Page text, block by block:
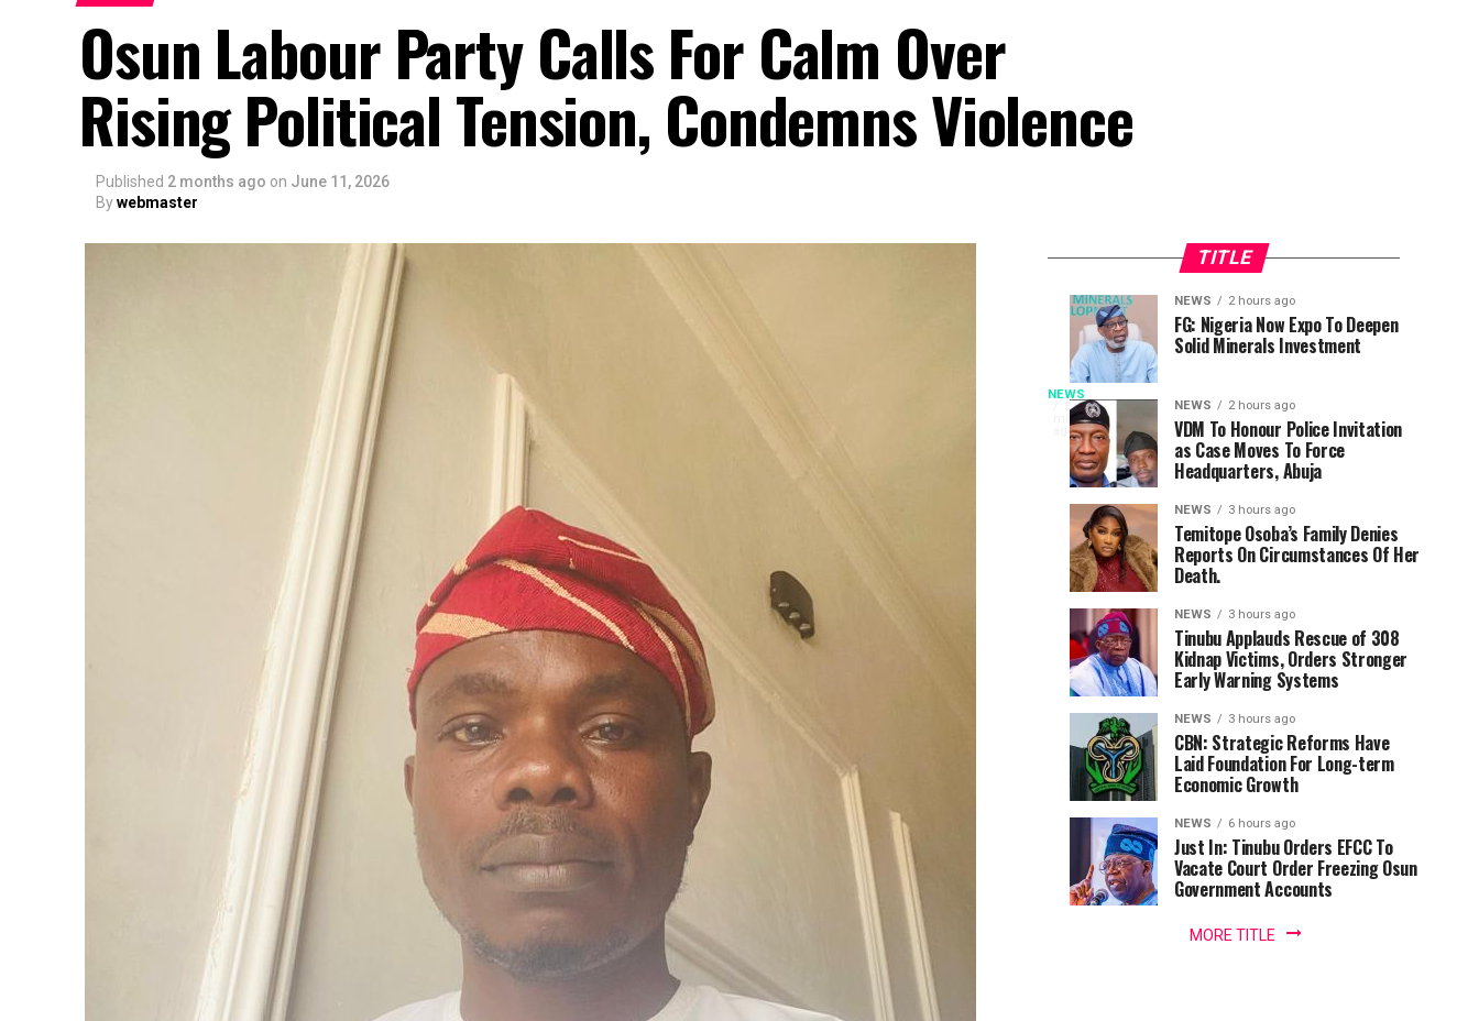
Osun Labour Party Calls For Calm Over
Rising Political Tension, Condemns Violence
Published 2 months ago on June 11, 2026
Bywebmaster
TITLE
NEWS
53
minutes
ago
LEADERSHIP’s
Yusuf
Babalola
Receives
Award
For
Promoting
Nigeria’s
Blue
Economy,
Others
recognition
his
remarkable
contributions
Nigeria’s
media
landscape,
Senior
Correspondent
LEADERSHIP
Newspaper,
Yusuf
Babalola,
been...
NEWS
ago
Osun
Poll:
Get
Ready
Employ
Gov
Adeleke,
Uzodimma
Tells
Davido
NEWS
hours
ago
Why
Withdrew
From
Presidential
Race
Back
Tinubu
—
Factional
Accord
chair
NEWS 2 hours ago
FG: Nigeria Now Expo To Deepen
Solid Minerals Investment
NEWS 2 hours ago
VDM To Honour Police Invitation
as Case Moves To Force
Headquarters, Abuja
NEWS 3 hours ago
Temitope Osoba’s Family Denies
Reports On Circumstances Of Her
Death.
NEWS 3 hours ago
Tinubu Applauds Rescue of 308
Kidnap Victims, Orders Stronger
Early Warning Systems
NEWS 3 hours ago
CBN: Strategic Reforms Have
Laid Foundation For Long-term
Economic Growth
NEWS 6 hours ago
Just In: Tinubu Orders EFCC To
Vacate Court Order Freezing Osun
Government Accounts
MORE TITLE